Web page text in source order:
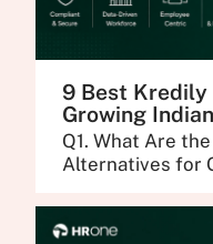
9 Best
Growing
Q1. What Are
Alternatives for